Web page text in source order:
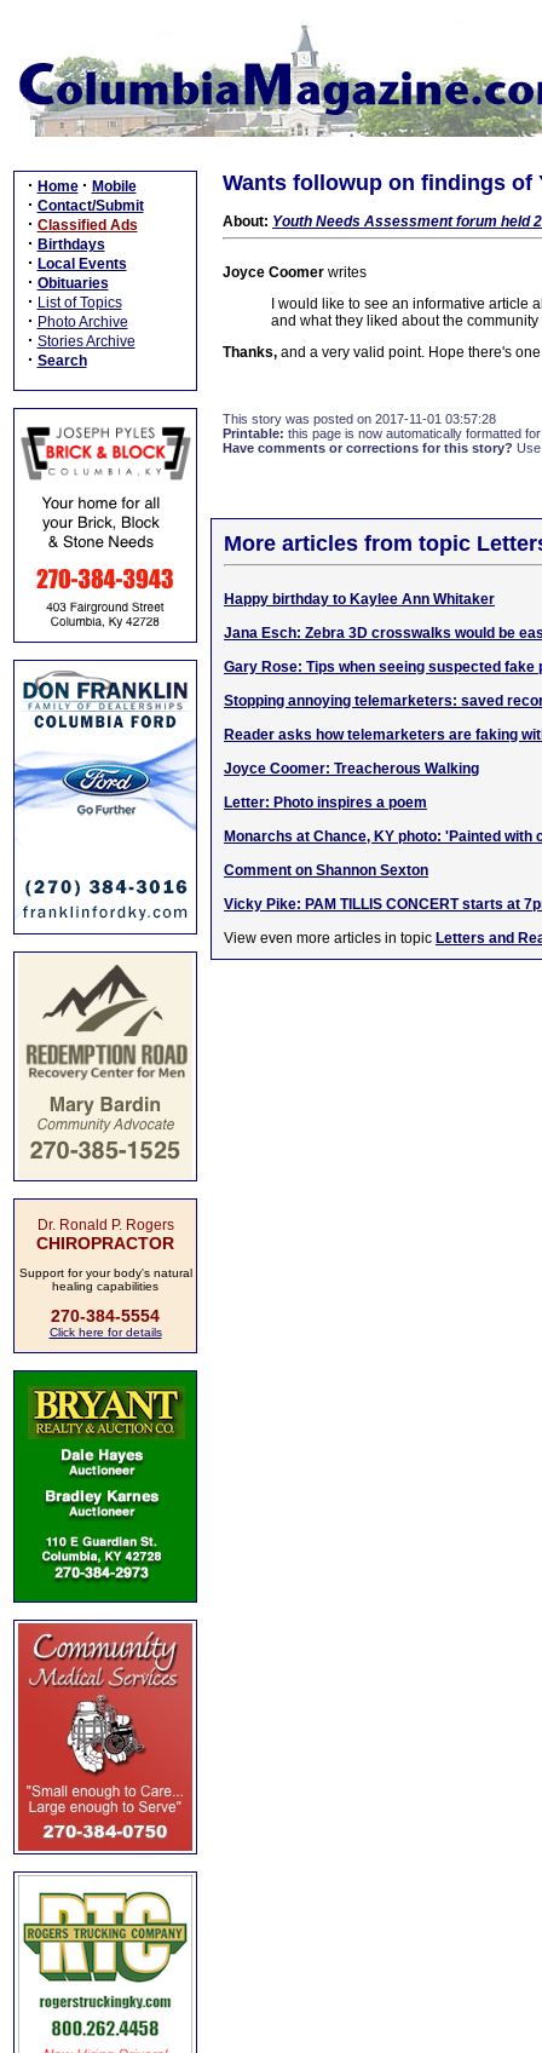
· Home · Mobile
· Contact/Submit
· Classified Ads
· Birthdays
· Local Events
· Obituaries
· List of Topics
· Photo Archive
· Stories Archive
· Search
Dr. Ronald P. Rogers
CHIROPRACTOR
Support for your body's natural
healing capabilities
270-384-5554
Click here for details
Wants followup on findings of
About: Youth Needs Assessment forum held
Joyce Coomer writes
I would like to see an informative article
and what they liked about the
Thanks, and a very valid point. Hope there's
This story was posted on 2017-11-01 03:57:28
Printable: this page is now automatically formatted
Have comments or corrections for this story?
More articles from topic
Happy birthday to Kaylee Ann Whitaker
Jana Esch: Zebra 3D crosswalks would be
Gary Rose: Tips when seeing suspected fake
Stopping annoying telemarketers: saved
Reader asks how telemarketers are faking
Joyce Coomer: Treacherous Walking
Letter: Photo inspires a poem
Monarchs at Chance, KY photo: 'Painted with
Comment on Shannon Sexton
Vicky Pike: PAM TILLIS CONCERT starts at
View even more articles in topic Letters and